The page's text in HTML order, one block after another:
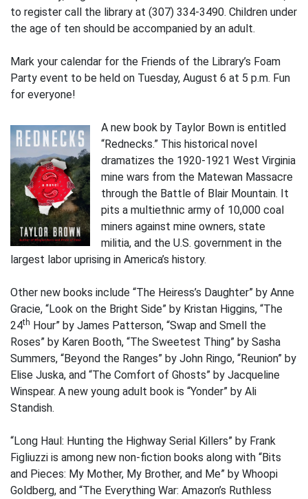
to register call the library at (307) 334-3490. Children under
the age of ten should be accompanied by an adult.
Mark your calendar for the Friends of the Library’s Foam
Party event to be held on Tuesday, August 6 at 5 p.m. Fun
for everyone!
A new book by Taylor Bown is entitled
“Rednecks.” This historical novel
dramatizes the 1920-1921 West Virginia
mine wars from the Matewan Massacre
through the Battle of Blair Mountain. It
pits a multiethnic army of 10,000 coal
miners against mine owners, state
militia, and the U.S. government in the
largest labor uprising in America’s history.
Other new books include “The Heiress’s Daughter” by Anne
Gracie, “Look on the Bright Side” by Kristan Higgins, “The
24th Hour” by James Patterson, “Swap and Smell the
Roses” by Karen Booth, “The Sweetest Thing” by Sasha
Summers, “Beyond the Ranges” by John Ringo, “Reunion” by
Elise Juska, and “The Comfort of Ghosts” by Jacqueline
Winspear. A new young adult book is “Yonder” by Ali
Standish.
“Long Haul: Hunting the Highway Serial Killers” by Frank
Figliuzzi is among new non-fiction books along with “Bits
and Pieces: My Mother, My Brother, and Me” by Whoopi
Goldberg, and “The Everything War: Amazon’s Ruthless